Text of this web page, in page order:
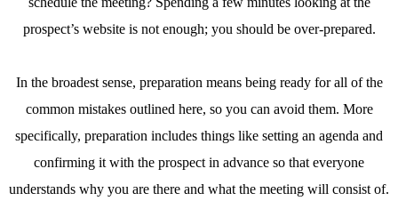
prospect’s website is not enough; you should be over-prepared.
In the broadest sense, preparation means being ready for all of the
common mistakes outlined here, so you can avoid them. More
specifically, preparation includes things like setting an agenda and
confirming it with the prospect in advance so that everyone
understands why you are there and what the meeting will consist of.